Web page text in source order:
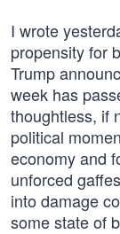
I wrote
propensity for
Trump
week has
thoughtless, if
political
economy and
unforced
into damage
some state of